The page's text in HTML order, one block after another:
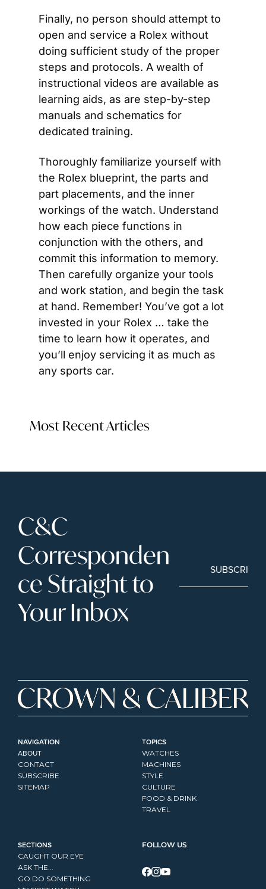
Finally, no person should attempt to
open and service a Rolex without
doing sufficient study of the proper
steps and protocols. A wealth of
instructional videos are available as
learning aids, as are step-by-step
manuals and schematics for
dedicated training.
Thoroughly familiarize yourself with
the Rolex blueprint, the parts and
part placements, and the inner
workings of the watch. Understand
how each piece functions in
conjunction with the others, and
commit this information to memory.
Then carefully organize your tools
and work station, and begin the task
at hand. Remember! You’ve got a lot
invested in your Rolex … take the
time to learn how it operates, and
you’ll enjoy servicing it as much as
any sports car.
Most Recent Articles
C&C
Corresponden
ce Straight to
Your Inbox
SUBSCRIBE
NAVIGATION
ABOUT
CONTACT
SUBSCRIBE
SITEMAP
TOPICS
WATCHES
MACHINES
STYLE
CULTURE
FOOD & DRINK
TRAVEL
SECTIONS
CAUGHT OUR EYE
ASK THE...
GO DO SOMETHING
FOLLOW US